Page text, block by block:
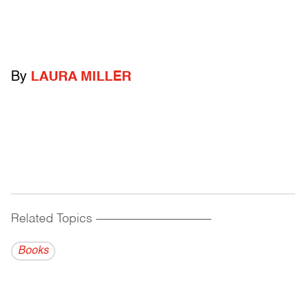
By LAURA MILLER
Related Topics ------------------------------------------
Books